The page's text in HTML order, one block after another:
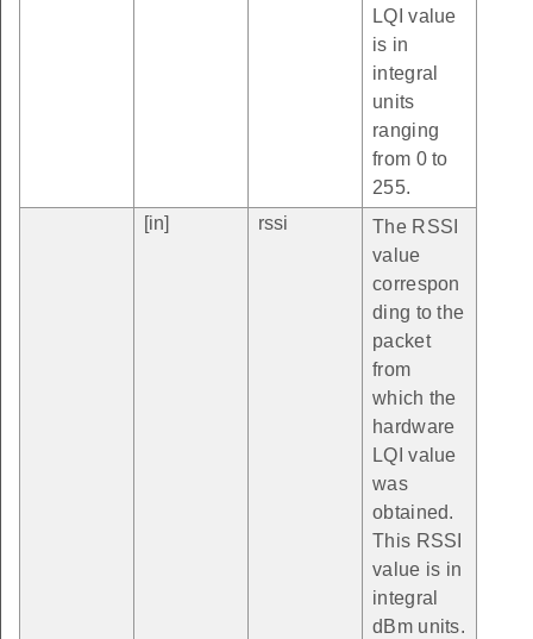
LQI value
is in
integral
units
ranging
from 0 to
255.
[in]
rssi
The RSSI
value
correspon
ding to the
packet
from
which the
hardware
LQI value
was
obtained.
This RSSI
value is in
integral
dBm units.